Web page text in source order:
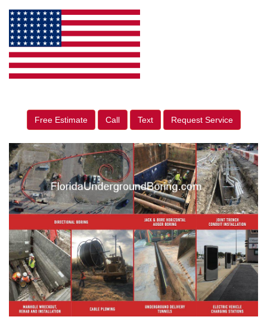
Free Estimate Call Text Request Service